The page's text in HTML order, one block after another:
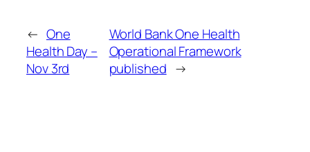
← One
Health Day –
Nov 3rd
World Bank One Health
Operational Framework
published →